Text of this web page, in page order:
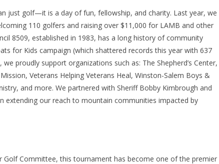
just golf—it is a day of fun, fellowship, and charity. Last year, we
110 golfers and raising over $11,000 for LAMB and other
8509, established in 1983, has a long history of community
for Kids campaign (which shattered records this year with 637
proudly support organizations such as: The Shepherd’s Center,
Veterans Helping Veterans Heal, Winston-Salem Boys &
and more. We partnered with Sheriff Bobby Kimbrough and
extending our reach to mountain communities impacted by
Golf Committee, this tournament has become one of the premier